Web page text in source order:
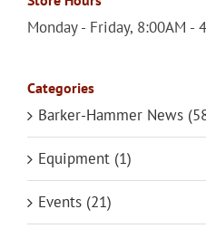
Monday - Friday, 8:00AM -
Categories
Barker-Hammer News
Equipment (1)
Events (21)